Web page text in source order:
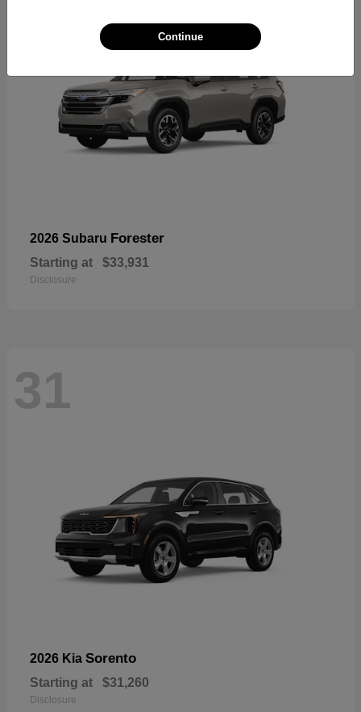
2026 Subaru Forester
Starting at $33,931
Disclosure
31
2026 Kia Sorento
Starting at $31,260
Disclosure
Continue